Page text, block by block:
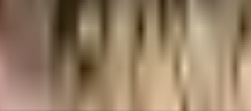
city, it is well made and has all the amenities you need. There is ample